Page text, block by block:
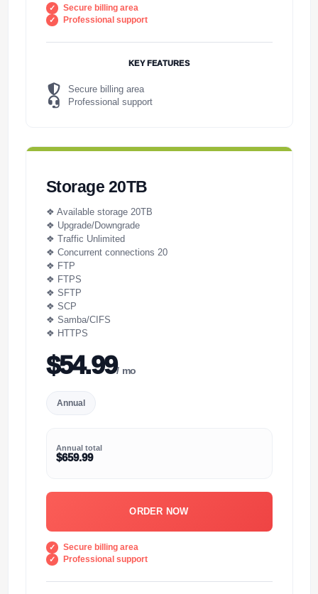
Secure billing area
Professional support
KEY FEATURES
Secure billing area
Professional support
Storage 20TB
❖ Available storage 20TB
❖ Upgrade/Downgrade
❖ Traffic Unlimited
❖ Concurrent connections 20
❖ FTP
❖ FTPS
❖ SFTP
❖ SCP
❖ Samba/CIFS
❖ HTTPS
$54.99/ mo
Annual
Annual total
$659.99
ORDER NOW
Secure billing area
Professional support